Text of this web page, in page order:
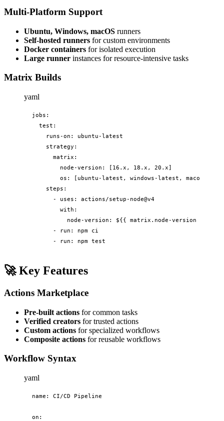
Multi-Platform Support
Ubuntu, Windows, macOS runners
Self-hosted runners for custom environments
Docker containers for isolated execution
Large runner instances for resource-intensive tasks
Matrix Builds
yaml
jobs:
  test:
    runs-on: ubuntu-latest
    strategy:
      matrix:
        node-version: [16.x, 18.x, 20.x]
os: [ubuntu-latest, windows-latest, macos-
    steps:
      - uses: actions/setup-node@v4
        with:
          node-version: ${{ matrix.node-version }}
      - run: npm ci
      - run: npm test
🚀Key Features
Actions Marketplace
Pre-built actions for common tasks
Verified creators for trusted actions
Custom actions for specialized workflows
Composite actions for reusable workflows
Workflow Syntax
yaml
name: CI/CD Pipeline
on: